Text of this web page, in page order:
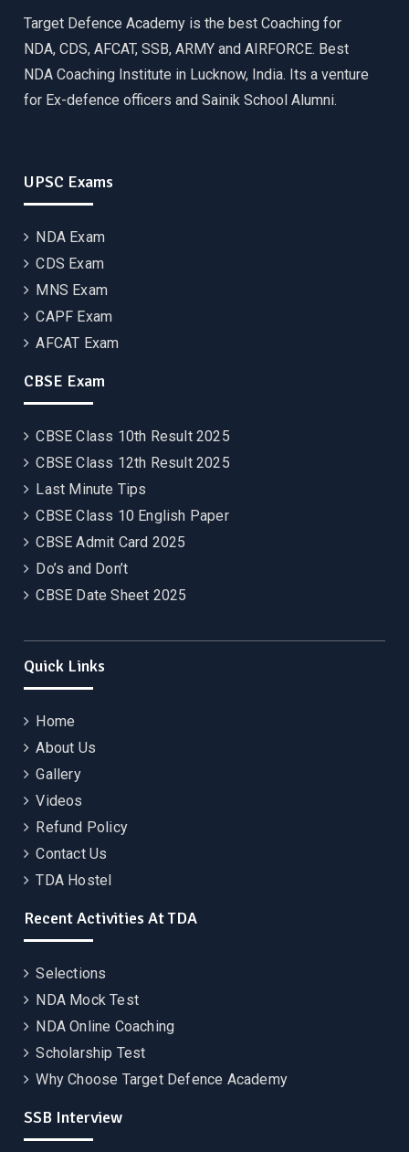
Target Defence Academy is the best Coaching for
NDA, CDS, AFCAT, SSB, ARMY and AIRFORCE. Best
NDA Coaching Institute in Lucknow, India. Its a venture
for Ex-defence officers and Sainik School Alumni.
UPSC Exams
NDA Exam
CDS Exam
MNS Exam
CAPF Exam
AFCAT Exam
CBSE Exam
CBSE Class 10th Result 2025
CBSE Class 12th Result 2025
Last Minute Tips
CBSE Class 10 English Paper
CBSE Admit Card 2025
Do’s and Don’t
CBSE Date Sheet 2025
Quick Links
Home
About Us
Gallery
Videos
Refund Policy
Contact Us
TDA Hostel
Recent Activities At TDA
Selections
NDA Mock Test
NDA Online Coaching
Scholarship Test
Why Choose Target Defence Academy
SSB Interview